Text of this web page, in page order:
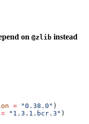
on @zlib instead
= "0.38.0" )
= "1.3.1.bcr.3" )